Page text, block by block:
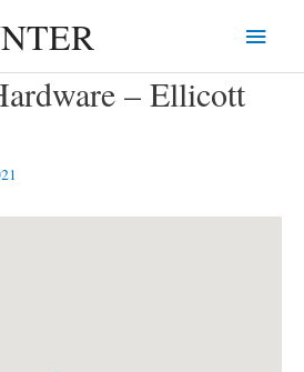
Main
Menu
– Ellicott